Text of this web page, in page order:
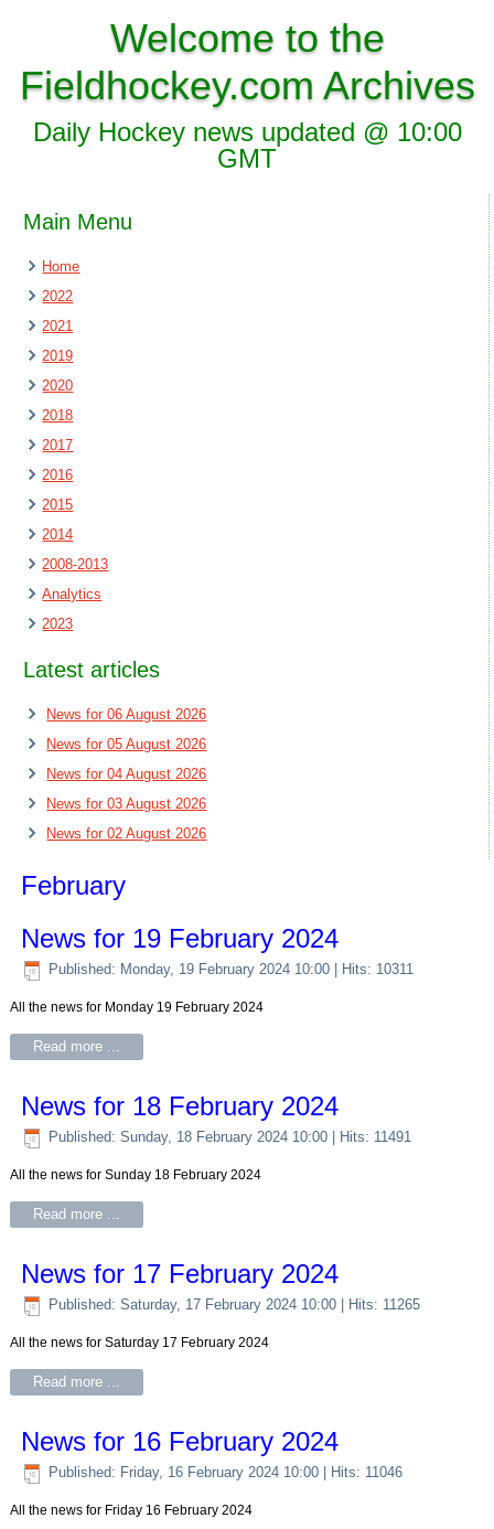
Welcome to the
Fieldhockey.com Archives
Daily Hockey news updated @ 10:00
GMT
Main Menu
Home
2022
2021
2019
2020
2018
2017
2016
2015
2014
2008-2013
Analytics
2023
Latest articles
News for 06 August 2026
News for 05 August 2026
News for 04 August 2026
News for 03 August 2026
News for 02 August 2026
February
News for 19 February 2024
Published: Monday, 19 February 2024 10:00 | Hits: 10311
All the news for Monday 19 February 2024
Read more ...
News for 18 February 2024
Published: Sunday, 18 February 2024 10:00 | Hits: 11491
All the news for Sunday 18 February 2024
Read more ...
News for 17 February 2024
Published: Saturday, 17 February 2024 10:00 | Hits: 11265
All the news for Saturday 17 February 2024
Read more ...
News for 16 February 2024
Published: Friday, 16 February 2024 10:00 | Hits: 11046
All the news for Friday 16 February 2024